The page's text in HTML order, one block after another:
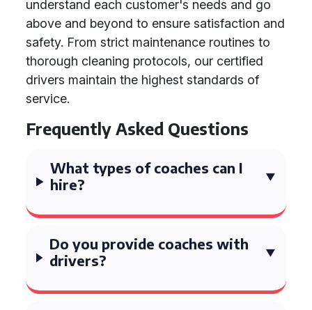
understand each customer's needs and go
above and beyond to ensure satisfaction and
safety. From strict maintenance routines to
thorough cleaning protocols, our certified
drivers maintain the highest standards of
service.
Frequently Asked Questions
What types of coaches can I
hire?
Do you provide coaches with
drivers?